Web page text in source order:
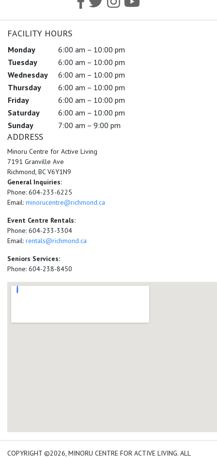
FACILITY HOURS
Monday
6:00 am – 10:00 pm
Tuesday
6:00 am – 10:00 pm
Wednesday
6:00 am – 10:00 pm
Thursday
6:00 am – 10:00 pm
Friday
6:00 am – 10:00 pm
Saturday
6:00 am – 10:00 pm
Sunday
7:00 am – 9:00 pm
ADDRESS
Minoru Centre for Active Living
7191 Granville Ave
Richmond, BC V6Y1N9
General Inquiries:
Phone: 604-233-6225
Email: minorucentre@richmond.ca
Event Centre Rentals:
Phone: 604-233-3304
Email: rentals@richmond.ca
Seniors Services:
Phone: 604-238-8450
add google map location
COPYRIGHT ©2026, MINORU CENTRE FOR ACTIVE LIVING. ALL